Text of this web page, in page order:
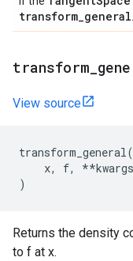
transform_general
transform
View source
transform_general(
x, f, **kwargs
)
Returns the density
to f at x.